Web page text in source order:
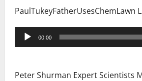
PaulTukeyFatherUsesChemLawn
Audio
Player
00:00
Peter Shurman Expert Scientists